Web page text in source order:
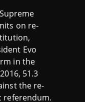
on re-
Evo
in the
51.3
the re-
referendum.